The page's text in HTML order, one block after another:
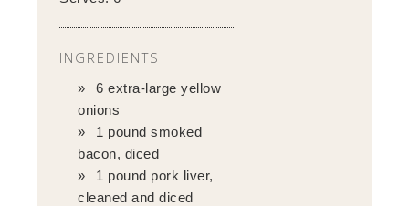
INGREDIENTS
6 extra-large yellow
onions
1 pound smoked
bacon, diced
1 pound pork liver,
cleaned and diced